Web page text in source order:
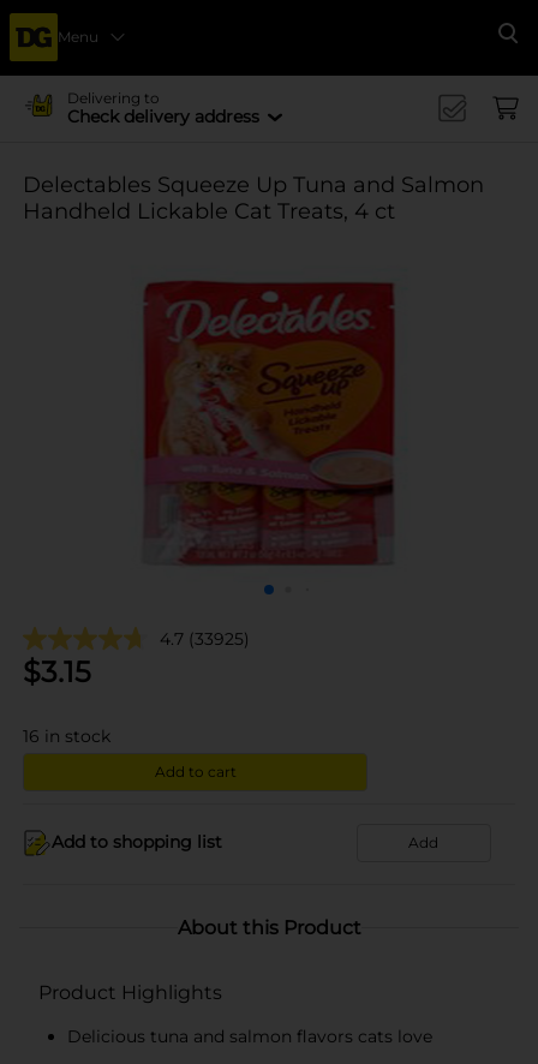
Menu
Delivering to
Check delivery address
Delectables Squeeze Up Tuna and Salmon
Handheld Lickable Cat Treats, 4 ct
4.7 (33925)
$3.15
16 in stock
Add to cart
Add to shopping list Add
About this Product
Product Highlights
Delicious tuna and salmon flavors cats love